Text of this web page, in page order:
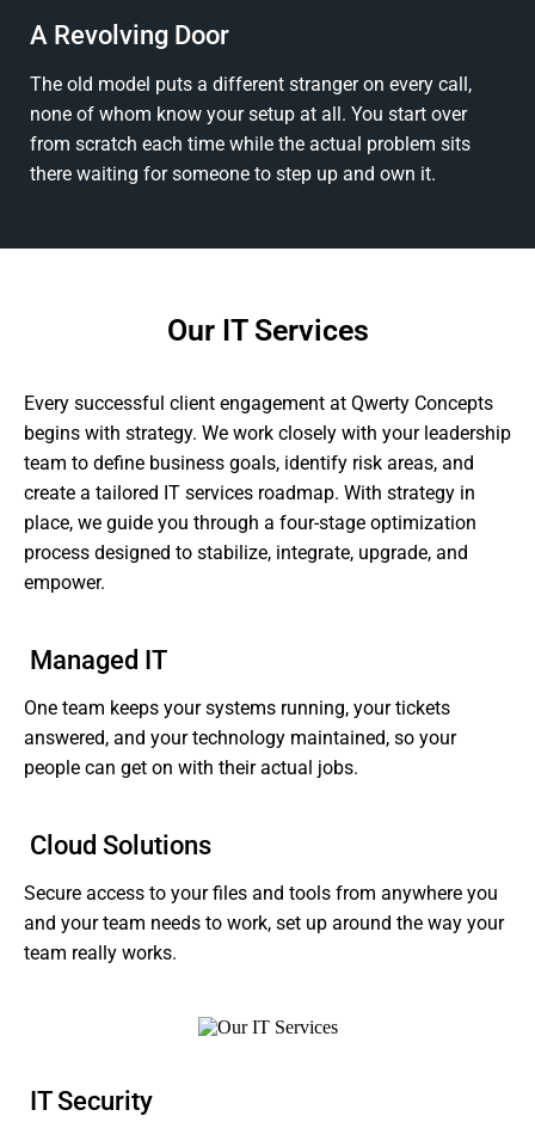
A Revolving Door
The old model puts a different stranger on every call,
none of whom know your setup at all. You start over
from scratch each time while the actual problem sits
there waiting for someone to step up and own it.
Our IT Services
Every successful client engagement at Qwerty Concepts
begins with strategy. We work closely with your leadership
team to define business goals, identify risk areas, and
create a tailored IT services roadmap. With strategy in
place, we guide you through a four-stage optimization
process designed to stabilize, integrate, upgrade, and
empower.
Managed IT
One team keeps your systems running, your tickets
answered, and your technology maintained, so your
people can get on with their actual jobs.
Cloud Solutions
Secure access to your files and tools from anywhere you
and your team needs to work, set up around the way your
team really works.
IT Security